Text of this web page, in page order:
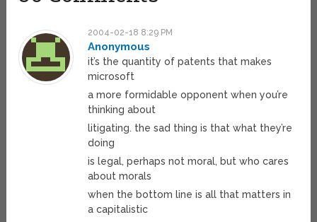
2004-02-18 8:29 PM
Anonymous
it’s the quantity of patents that makes
microsoft
a more formidable opponent when you’re
thinking about
litigating. the sad thing is that what they’re
doing
is legal, perhaps not moral, but who cares
about morals
when the bottom line is all that matters in
a capitalistic